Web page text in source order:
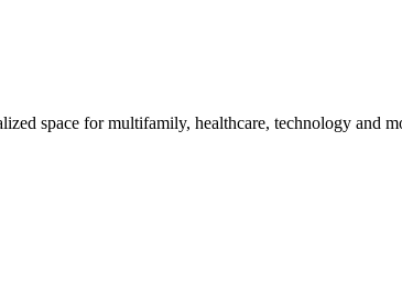
space for multifamily, healthcare, technology and